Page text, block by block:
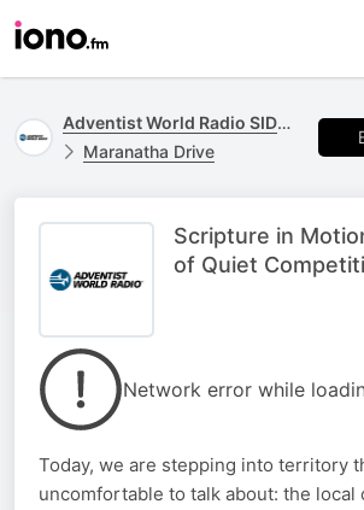
Adventist World Radio SIDmedia
Maranatha Drive
Scripture in
of Quiet
Network error while
Today, we are stepping into territory
uncomfortable to talk about: the local